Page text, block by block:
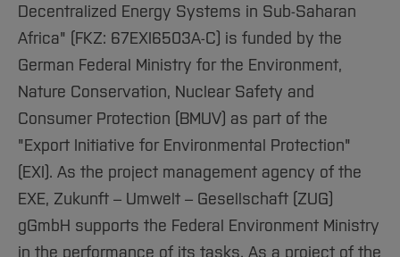
Decentralized Energy Systems in Sub-Saharan
Africa" (FKZ: 67EXI6503A-C) is funded by the
German Federal Ministry for the Environment,
Nature Conservation, Nuclear Safety and
Consumer Protection (BMUV) as part of the
"Export Initiative for Environmental Protection"
(EXI). As the project management agency of the
EXE, Zukunft – Umwelt – Gesellschaft (ZUG)
gGmbH supports the Federal Environment Ministry
in the performance of its tasks. As a project of the